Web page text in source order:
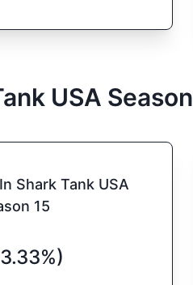
USA Season
Shark Tank USA
15